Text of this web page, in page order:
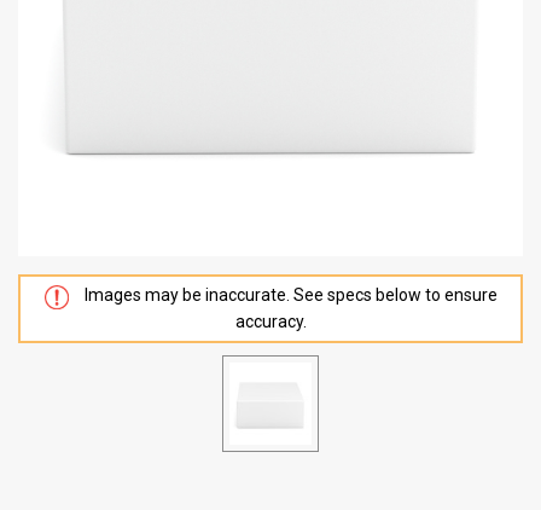
Images may be inaccurate. See specs below to ensure
accuracy.